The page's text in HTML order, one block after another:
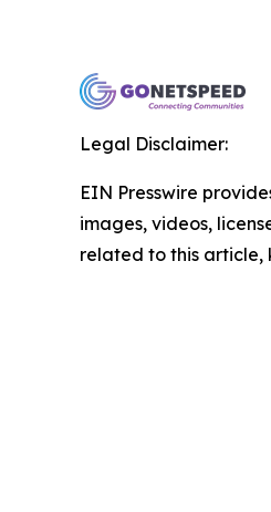
Legal Disclaimer:
EIN Presswire
images, videos,
related to this article,